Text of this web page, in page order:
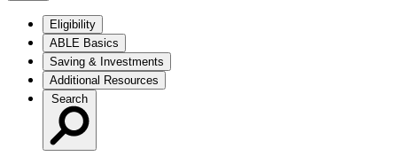
Eligibility
ABLE Basics
Saving & Investments
Additional Resources
Search